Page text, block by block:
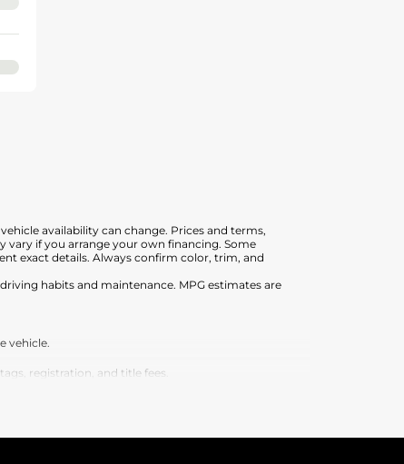
availability can change. Prices and terms,
vary if you arrange your own financing. Some
exact details. Always confirm color, trim, and
habits and maintenance. MPG estimates are
vehicle.
registration, and title fees.